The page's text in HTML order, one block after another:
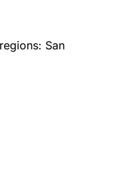
San